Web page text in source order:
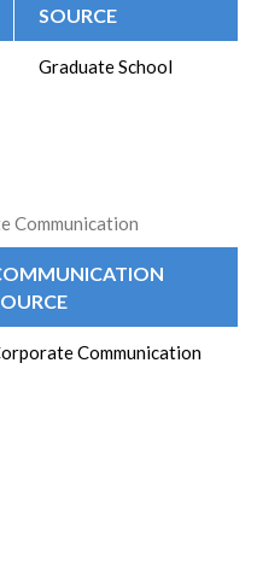
SOURCE
Graduate School
Communication
Communication